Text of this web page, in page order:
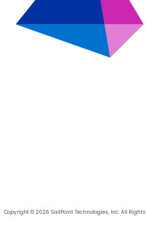
Copyright © 2026 SailPoint Technologies, Inc. All Rights